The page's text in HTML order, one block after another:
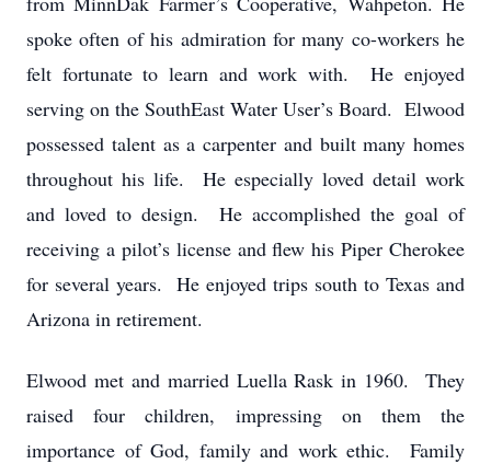
spoke often of his admiration for many co-workers he
felt fortunate to learn and work with. He enjoyed
serving on the SouthEast Water User’s Board. Elwood
possessed talent as a carpenter and built many homes
throughout his life. He especially loved detail work
and loved to design. He accomplished the goal of
receiving a pilot’s license and flew his Piper Cherokee
for several years. He enjoyed trips south to Texas and
Arizona in retirement.
Elwood met and married Luella Rask in 1960. They
raised four children, impressing on them the
importance of God, family and work ethic. Family